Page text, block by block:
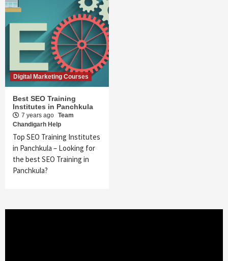
Digital Marketing Courses
Best SEO Training
Institutes in Panchkula
7 years ago Team
Chandigarh Help
Top SEO Training Institutes
in Panchkula – Looking for
the best SEO Training in
Panchkula?